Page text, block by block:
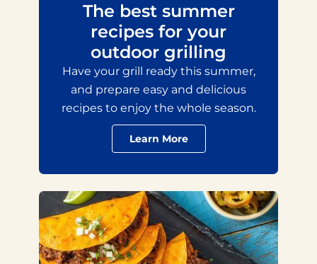
The best summer
recipes for your
outdoor grilling
Have your grill ready this summer,
and prepare easy and delicious
recipes to enjoy the whole season.
Learn More